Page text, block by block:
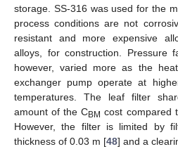
storage. SS-316 was used for the
process conditions are not
resistant and more expensive
alloys, for construction. Pressure
however, varied more as the
exchanger pump operate at
temperatures. The leaf filter
amount of the CBM cost compared
However, the filter is limited by
thickness of 0.03 m [48] and a